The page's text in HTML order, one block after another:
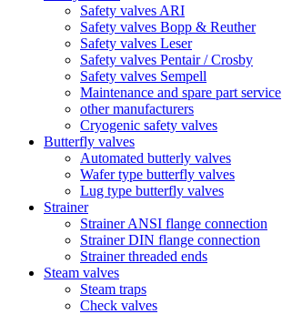
Safety valves ARI
Safety valves Bopp & Reuther
Safety valves Leser
Safety valves Pentair / Crosby
Safety valves Sempell
Maintenance and spare part service
other manufacturers
Cryogenic safety valves
Butterfly valves
Automated butterly valves
Wafer type butterfly valves
Lug type butterfly valves
Strainer
Strainer ANSI flange connection
Strainer DIN flange connection
Strainer threaded ends
Steam valves
Steam traps
Check valves